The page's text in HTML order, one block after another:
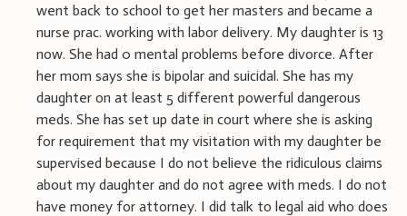
went back to school to get her masters and became a
nurse prac. working with labor delivery. My daughter is 13
now. She had 0 mental problems before divorce. After
her mom says she is bipolar and suicidal. She has my
daughter on at least 5 different powerful dangerous
meds. She has set up date in court where she is asking
for requirement that my visitation with my daughter be
supervised because I do not believe the ridiculous claims
about my daughter and do not agree with meds. I do not
have money for attorney. I did talk to legal aid who does